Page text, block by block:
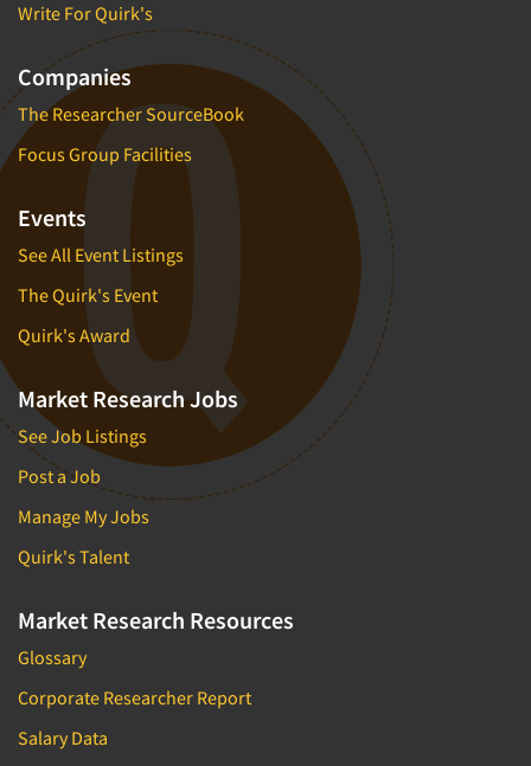
Write For Quirk's
Companies
The Researcher SourceBook
Focus Group Facilities
Events
See All Event Listings
The Quirk's Event
Quirk's Award
Market Research Jobs
See Job Listings
Post a Job
Manage My Jobs
Quirk's Talent
Market Research Resources
Glossary
Corporate Researcher Report
Salary Data